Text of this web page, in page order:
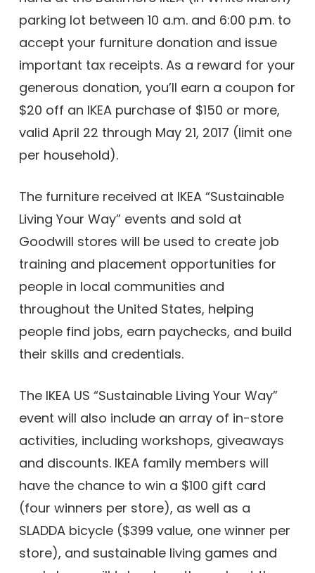
parking lot between 10 a.m. and 6:00 p.m. to
accept your furniture donation and issue
important tax receipts. As a reward for your
generous donation, you’ll earn a coupon for
$20 off an IKEA purchase of $150 or more,
valid April 22 through May 21, 2017 (limit one
per household).
The furniture received at IKEA “Sustainable
Living Your Way” events and sold at
Goodwill stores will be used to create job
training and placement opportunities for
people in local communities and
throughout the United States, helping
people find jobs, earn paychecks, and build
their skills and credentials.
The IKEA US “Sustainable Living Your Way”
event will also include an array of in-store
activities, including workshops, giveaways
and discounts. IKEA family members will
have the chance to win a $100 gift card
(four winners per store), as well as a
SLADDA bicycle ($399 value, one winner per
store), and sustainable living games and